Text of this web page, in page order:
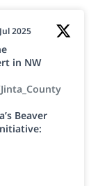
2025
in NW
Beaver